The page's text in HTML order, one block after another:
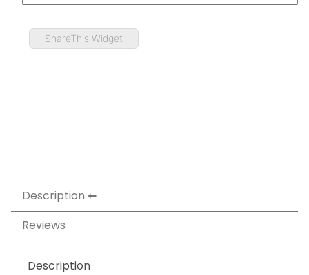
ShareThis Widget
Description
Reviews
Description